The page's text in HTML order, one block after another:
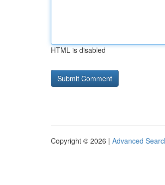
HTML is disabled
Copyright © 2026 | Advanced